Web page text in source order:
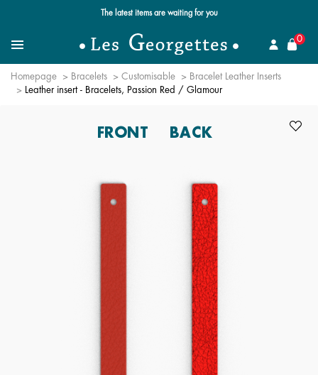
The latest items are waiting for you
MenuSearch for a jewel
0
Homepage Bracelets Customisable
Bracelet Leather Inserts
Leather insert - Bracelets, Passion Red / Glamour
FRONT BACK